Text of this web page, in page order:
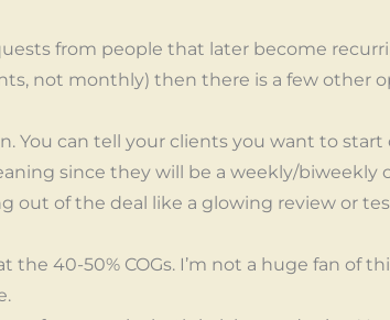
from people that later become
not monthly) then there is a few other
You can tell your clients you want to
since they will be a weekly/biweekly
out of the deal like a glowing review or
40-50% COGs. I’m not a huge fan of